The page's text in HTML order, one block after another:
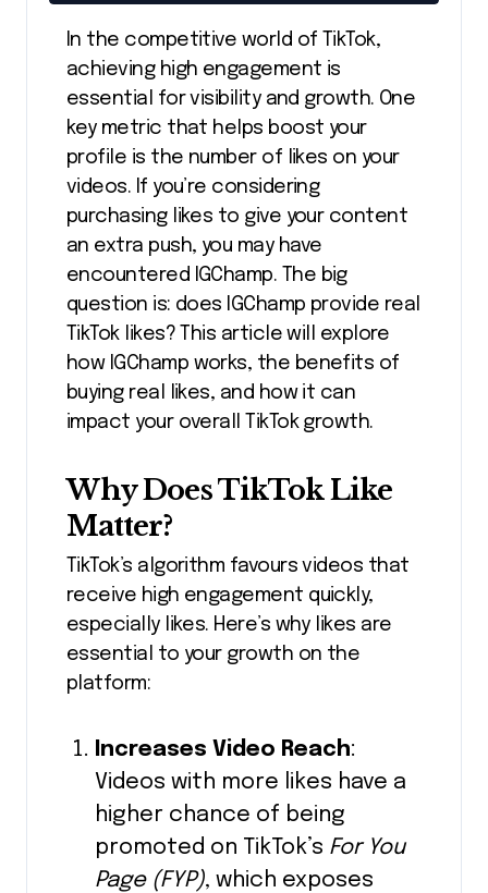
achieving high engagement is
essential for visibility and growth. One
key metric that helps boost your
profile is the number of likes on your
videos. If you’re considering
purchasing likes to give your content
an extra push, you may have
encountered IGChamp.
The big
question is: does IGChamp provide real
TikTok likes? This article will explore
how IGChamp works, the benefits of
buying real likes, and how it can
impact your overall TikTok growth.
Why Does TikTok Like
Matter?
TikTok’s algorithm favours videos that
receive high engagement quickly,
especially likes. Here’s why likes are
essential to your growth on the
platform:
Increases Video Reach:
Videos with more likes have a
higher chance of being
promoted on TikTok’s For You
Page (FYP), which exposes